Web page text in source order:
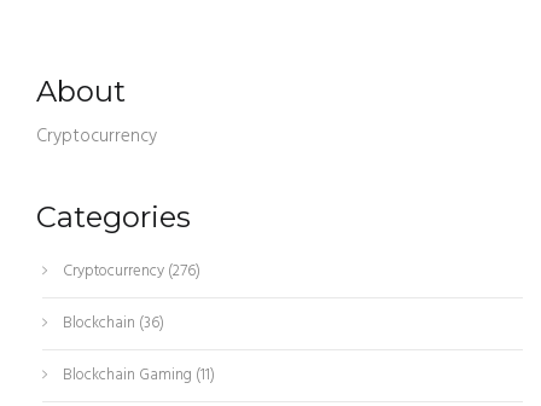
About
Cryptocurrency
Categories
Cryptocurrency(276)
Blockchain (36)
Blockchain Gaming (11)